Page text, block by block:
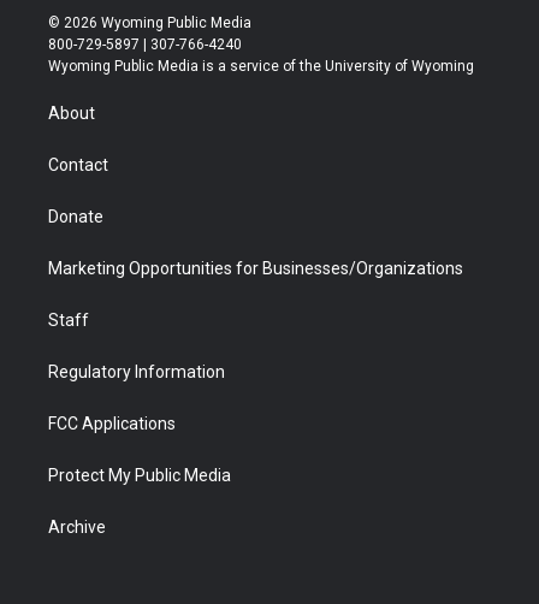
i
t
t
r
s
t
a
u
t
u
b
b
e
© 2026 Wyoming Public Media
800-729-5897 | 307-766-4240
Wyoming Public Media is a service of the University of Wyoming
About
Contact
Donate
Marketing Opportunities for Businesses/Organizations
Staff
Regulatory Information
FCC Applications
Protect My Public Media
Archive